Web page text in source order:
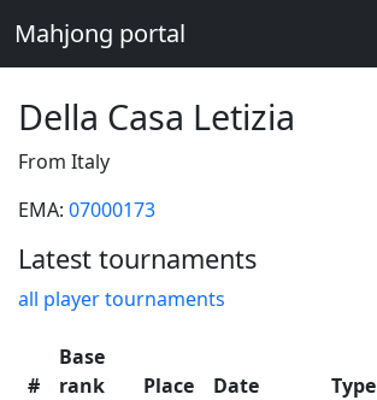
Mahjong portal
Della Casa Letizia
From Italy
EMA: 07000173
Latest tournaments
all player tournaments
#
Base
rank
Place Date Type